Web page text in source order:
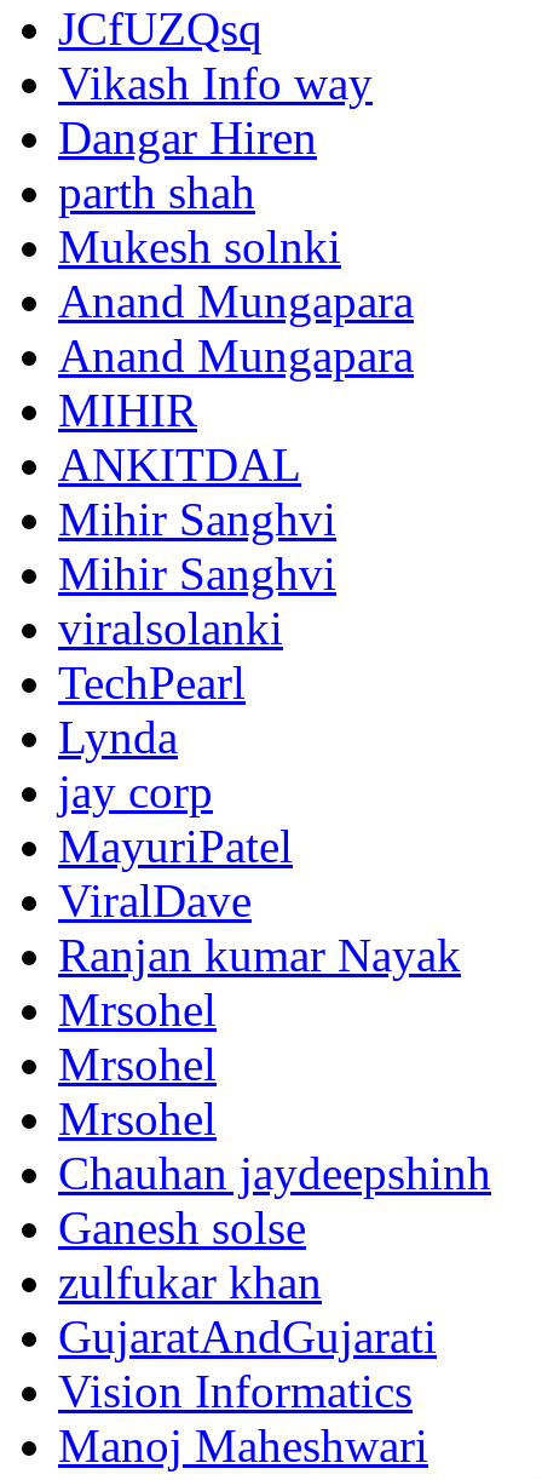
JCfUZQsq
Vikash Info way
Dangar Hiren
parth shah
Mukesh solnki
Anand Mungapara
Anand Mungapara
MIHIR
ANKITDAL
Mihir Sanghvi
Mihir Sanghvi
viralsolanki
TechPearl
Lynda
jay corp
MayuriPatel
ViralDave
Ranjan kumar Nayak
Mrsohel
Mrsohel
Mrsohel
Chauhan jaydeepshinh
Ganesh solse
zulfukar khan
GujaratAndGujarati
Vision Informatics
Manoj Maheshwari